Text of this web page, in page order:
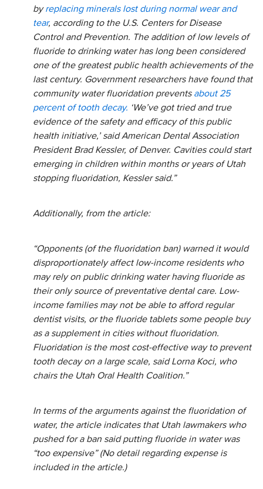
byreplacing minerals lost during normal wear and
tear, according to the U.S. Centers for Disease
Control and Prevention. The addition of low levels of
fluoride to drinking water has long been considered
one of the greatest public health achievements of the
last century. Government researchers have found that
community water fluoridation prevents about 25
percent of tooth decay. ‘We’ve got tried and true
evidence of the safety and efficacy of this public
health initiative,’ said American Dental Association
President Brad Kessler, of Denver. Cavities could start
emerging in children within months or years of Utah
stopping fluoridation, Kessler said.”
Additionally, from the article:
“Opponents (of the fluoridation ban) warned it would
disproportionately affect low-income residents who
may rely on public drinking water having fluoride as
their only source of preventative dental care. Low-
income families may not be able to afford regular
dentist visits, or the fluoride tablets some people buy
as a supplement in cities without fluoridation.
Fluoridation is the most cost-effective way to prevent
tooth decay on a large scale, said Lorna Koci, who
chairs the Utah Oral Health Coalition.”
In terms of the arguments against the fluoridation of
water, the article indicates that Utah lawmakers who
pushed for a ban said putting fluoride in water was
“too expensive” (No detail regarding expense is
included in the article.)